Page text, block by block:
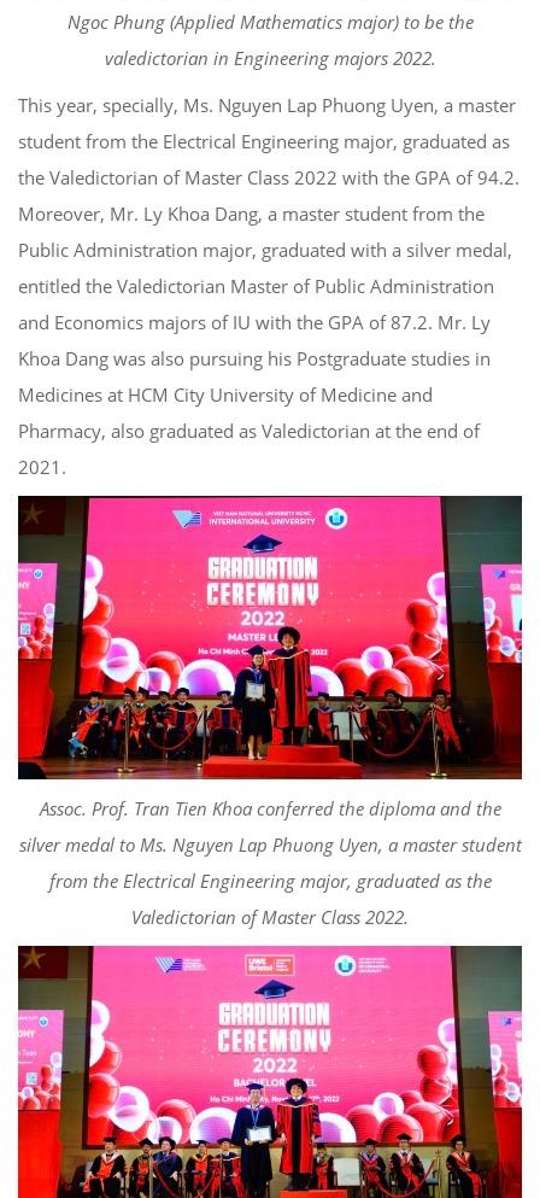
Ngoc Phung (Applied Mathematics major) to be the
valedictorian in Engineering majors 2022.
This year, specially, Ms. Nguyen Lap Phuong Uyen, a master
student from the Electrical Engineering major, graduated as
the Valedictorian of Master Class 2022 with the GPA of 94.2.
Moreover, Mr. Ly Khoa Dang, a master student from the
Public Administration major, graduated with a silver medal,
entitled the Valedictorian Master of Public Administration
and Economics majors of IU with the GPA of 87.2. Mr. Ly
Khoa Dang was also pursuing his Postgraduate studies in
Medicines at HCM City University of Medicine and
Pharmacy, also graduated as Valedictorian at the end of
2021.
Assoc. Prof. Tran Tien Khoa conferred the diploma and the
silver medal to Ms. Nguyen Lap Phuong Uyen, a master student
from the Electrical Engineering major, graduated as the
Valedictorian of Master Class 2022.